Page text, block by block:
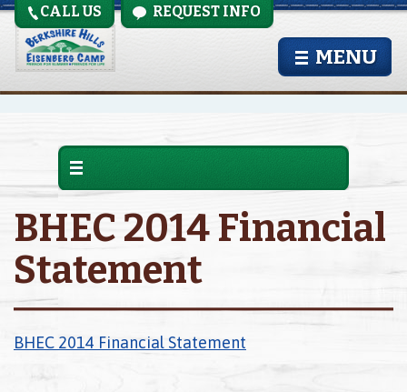
REQUEST INFO
CALL US
MENU
BHEC 2014 Financial
Statement
BHEC 2014 Financial Statement